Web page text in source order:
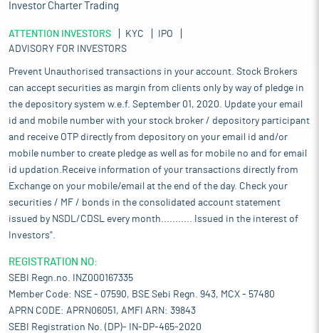
Investor Charter Trading
ATTENTION INVESTORS KYC
IPO
ADVISORY FOR INVESTORS
Prevent Unauthorised transactions in your account. Stock Brokers
can accept securities as margin from clients only by way of pledge in
the depository system w.e.f. September 01, 2020. Update your email
id and mobile number with your stock broker / depository participant
and receive OTP directly from depository on your email id and/or
mobile number to create pledge as well as for mobile no and for email
id updation.Receive information of your transactions directly from
Exchange on your mobile/email at the end of the day. Check your
securities / MF / bonds in the consolidated account statement
issued by NSDL/CDSL every month........... Issued in the interest of
Investors".
REGISTRATION NO:
SEBI Regn.no. INZ000167335
Member Code: NSE - 07590, BSE Sebi Regn. 943, MCX - 57480
APRN CODE: APRN06051, AMFI ARN: 39843
SEBI Registration No. (DP)- IN-DP-465-2020